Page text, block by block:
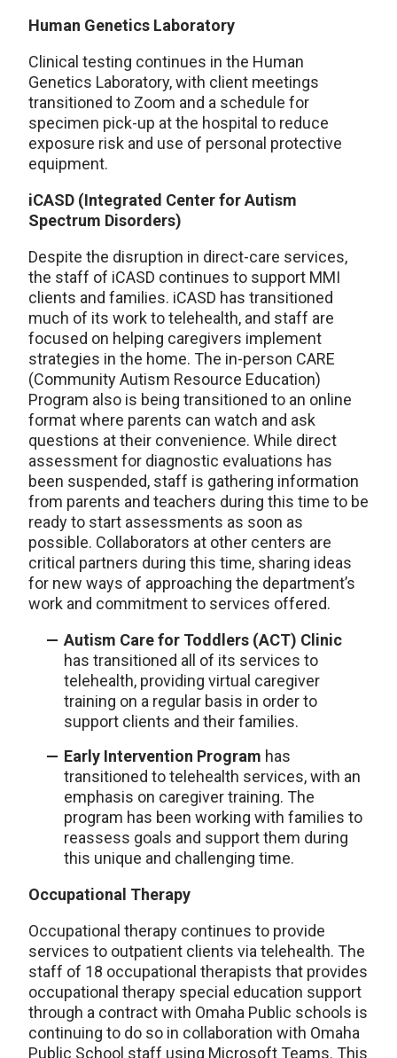
Human Genetics Laboratory
Clinical testing continues in the Human
Genetics Laboratory, with client meetings
transitioned to Zoom and a schedule for
specimen pick-up at the hospital to reduce
exposure risk and use of personal protective
equipment.
iCASD (Integrated Center for Autism
Spectrum Disorders)
Despite the disruption in direct-care services,
the staff of iCASD continues to support MMI
clients and families. iCASD has transitioned
much of its work to telehealth, and staff are
focused on helping caregivers implement
strategies in the home. The in-person CARE
(Community Autism Resource Education)
Program also is being transitioned to an online
format where parents can watch and ask
questions at their convenience. While direct
assessment for diagnostic evaluations has
been suspended, staff is gathering information
from parents and teachers during this time to be
ready to start assessments as soon as
possible. Collaborators at other centers are
critical partners during this time, sharing ideas
for new ways of approaching the department’s
work and commitment to services offered.
Autism Care for Toddlers (ACT) Clinic
has transitioned all of its services to
telehealth, providing virtual caregiver
training on a regular basis in order to
support clients and their families.
Early Intervention Program has
transitioned to telehealth services, with an
emphasis on caregiver training. The
program has been working with families to
reassess goals and support them during
this unique and challenging time.
Occupational Therapy
Occupational therapy continues to provide
services to outpatient clients via telehealth. The
staff of 18 occupational therapists that provides
occupational therapy special education support
through a contract with Omaha Public schools is
continuing to do so in collaboration with Omaha
Public School staff using Microsoft Teams. This